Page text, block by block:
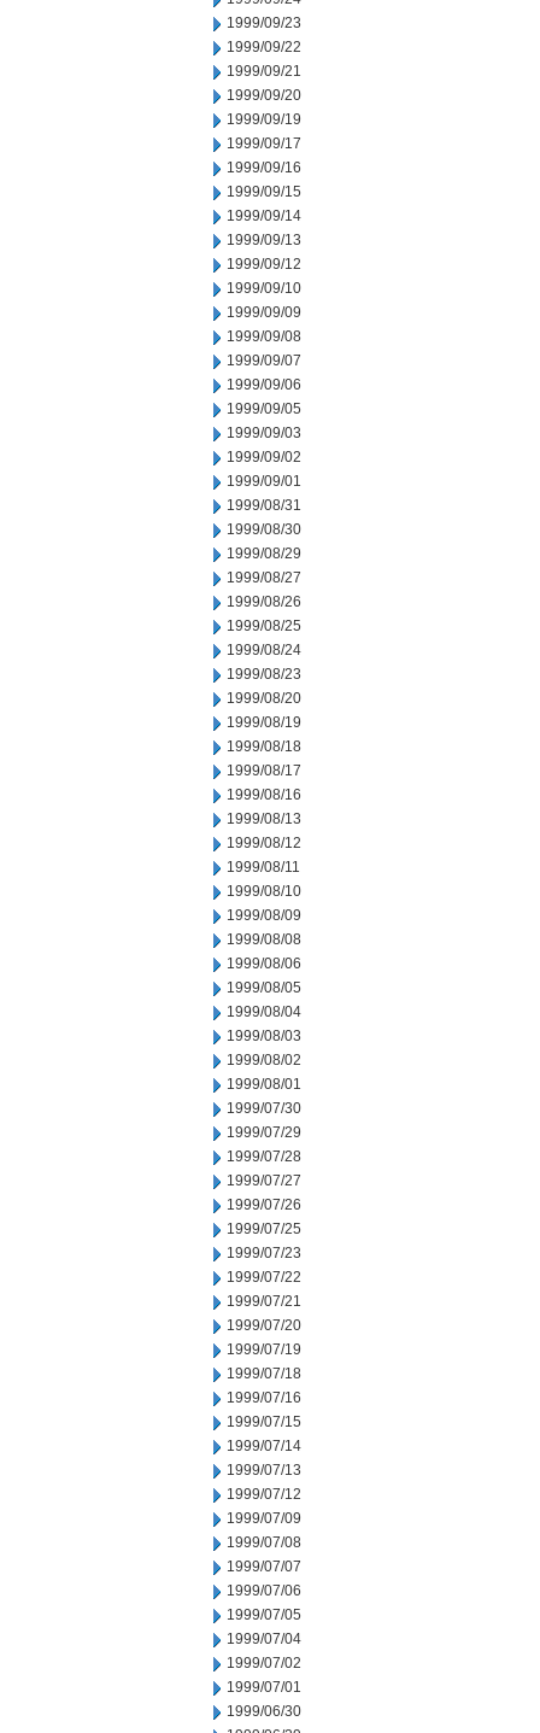
1999/09/23
1999/09/22
1999/09/21
1999/09/20
1999/09/19
1999/09/17
1999/09/16
1999/09/15
1999/09/14
1999/09/13
1999/09/12
1999/09/10
1999/09/09
1999/09/08
1999/09/07
1999/09/06
1999/09/05
1999/09/03
1999/09/02
1999/09/01
1999/08/31
1999/08/30
1999/08/29
1999/08/27
1999/08/26
1999/08/25
1999/08/24
1999/08/23
1999/08/20
1999/08/19
1999/08/18
1999/08/17
1999/08/16
1999/08/13
1999/08/12
1999/08/11
1999/08/10
1999/08/09
1999/08/08
1999/08/06
1999/08/05
1999/08/04
1999/08/03
1999/08/02
1999/08/01
1999/07/30
1999/07/29
1999/07/28
1999/07/27
1999/07/26
1999/07/25
1999/07/23
1999/07/22
1999/07/21
1999/07/20
1999/07/19
1999/07/18
1999/07/16
1999/07/15
1999/07/14
1999/07/13
1999/07/12
1999/07/09
1999/07/08
1999/07/07
1999/07/06
1999/07/05
1999/07/04
1999/07/02
1999/07/01
1999/06/30